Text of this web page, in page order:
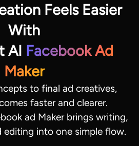
Feels Easier
With
AI Facebook Ad
Maker
to final ad creatives,
faster and clearer.
ad Maker brings writing,
editing into one simple flow.